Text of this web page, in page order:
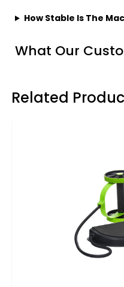
How Stable Is The
What Our
Related